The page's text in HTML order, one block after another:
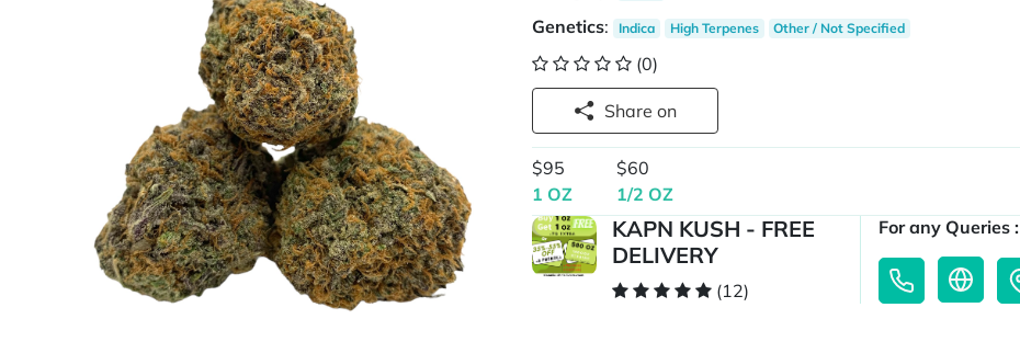
Genetics: Indica High Terpenes Other / Not Specified
(0)
Share on
$95
1 OZ
$60
1/2 OZ
KAPN KUSH - FREE
DELIVERY
(12)
For any Queries :